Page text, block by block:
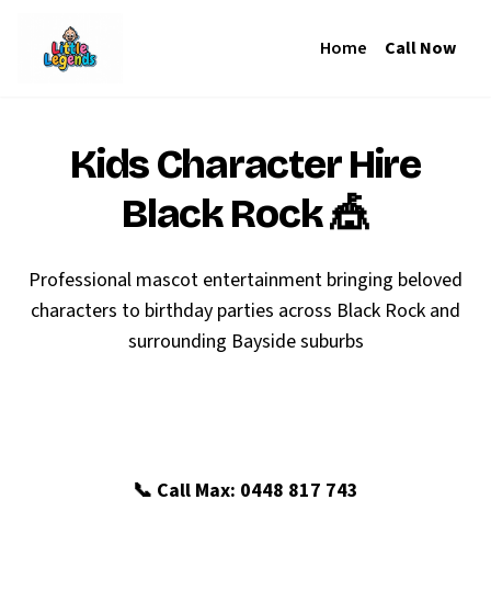
Home Call Now
Kids Character Hire
Black Rock🎪
Professional mascot entertainment bringing beloved
characters to birthday parties across Black Rock and
surrounding Bayside suburbs
📞 Call Max: 0448 817 743